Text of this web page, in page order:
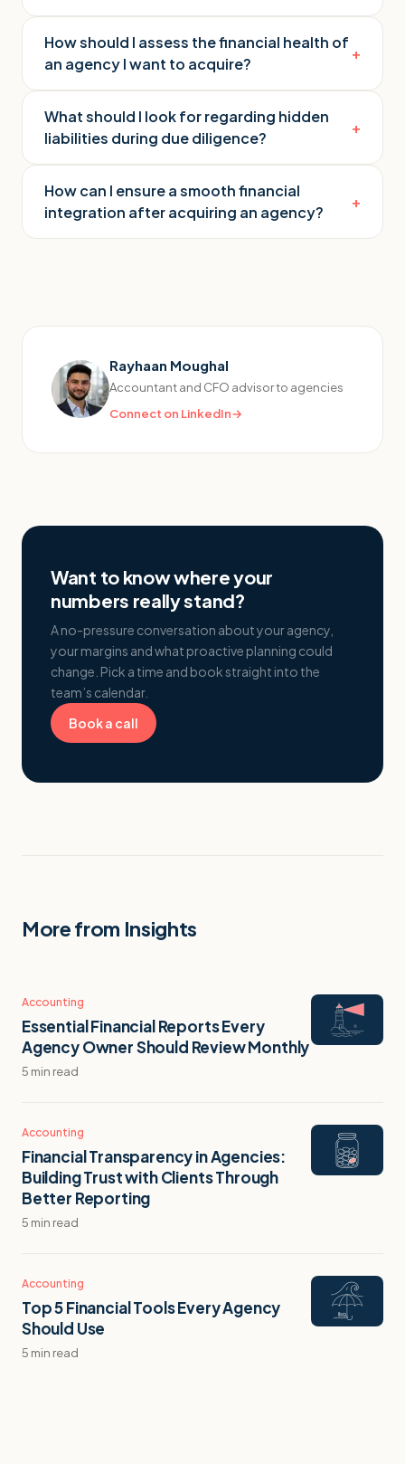
How should I assess the financial health of
an agency I want to acquire?
+
What should I look for regarding hidden
liabilities during due diligence?
+
How can I ensure a smooth financial
integration after acquiring an agency?
+
Rayhaan Moughal
Accountant and CFO advisor to agencies
Connect on LinkedIn→
Want to know where your
numbers really stand?
A no-pressure conversation about your agency,
your margins and what proactive planning could
change. Pick a time and book straight into the
team’s calendar.
Book a call
More from Insights
Accounting
Essential Financial Reports Every
Agency Owner Should Review Monthly
5 min read
Accounting
Financial Transparency in Agencies:
Building Trust with Clients Through
Better Reporting
5 min read
Accounting
Top 5 Financial Tools Every Agency
Should Use
5 min read